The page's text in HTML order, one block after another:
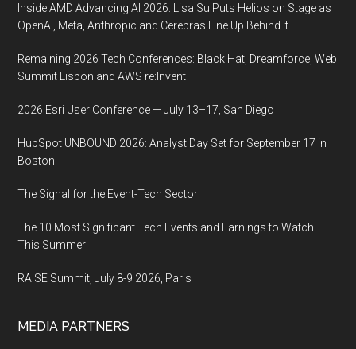
Inside AMD Advancing AI 2026: Lisa Su Puts Helios on Stage as
OpenAI, Meta, Anthropic and Cerebras Line Up Behind It
Remaining 2026 Tech Conferences: Black Hat, Dreamforce, Web
Summit Lisbon and AWS re:Invent
2026 Esri User Conference — July 13–17, San Diego
HubSpot UNBOUND 2026: Analyst Day Set for September 17 in
Boston
The Signal for the Event-Tech Sector
The 10 Most Significant Tech Events and Earnings to Watch
This Summer
RAISE Summit, July 8-9 2026, Paris
MEDIA PARTNERS